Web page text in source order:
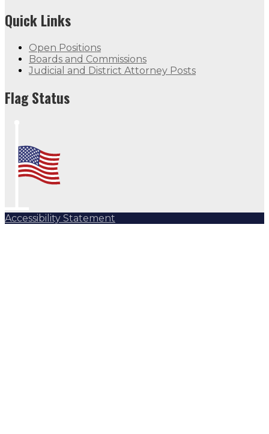
Quick Links
Open Positions
Boards and Commissions
Judicial and District Attorney Posts
Flag Status
Accessibility Statement